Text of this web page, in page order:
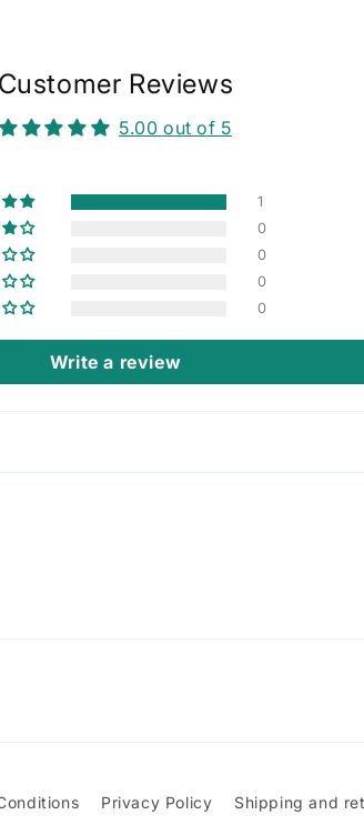
Customer Reviews
5.00 out of 5
1
0
0
0
0
Write a review
Privacy Policy Shipping and